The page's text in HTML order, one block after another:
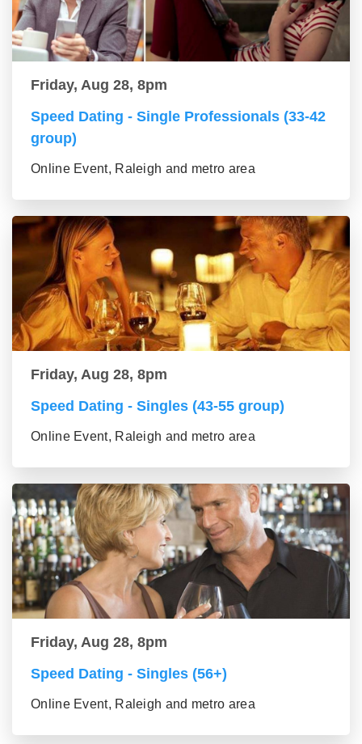
Friday, Aug 28, 8pm
Speed Dating - Single Professionals (33-42
group)
Online Event, Raleigh and metro area
Friday, Aug 28, 8pm
Speed Dating - Singles (43-55 group)
Online Event, Raleigh and metro area
Friday, Aug 28, 8pm
Speed Dating - Singles (56+)
Online Event, Raleigh and metro area